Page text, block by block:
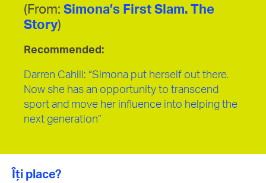
(From: Simona’s First Slam. The
Story)
Recommended:
Darren Cahill: “Simona put herself out there.
Now she has an opportunity to transcend
sport and move her influence into helping the
next generation”
Îți place?